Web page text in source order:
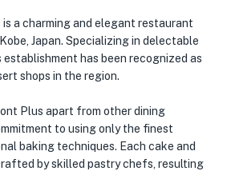
is a charming and elegant restaurant
Japan. Specializing in delectable
has been recognized as
shops in the region.
Plus apart from other dining
to using only the finest
baking techniques. Each cake and
by skilled pastry chefs, resulting